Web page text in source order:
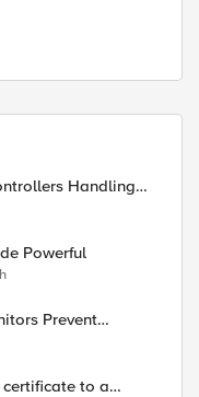
Handling
Service
Powerful
Prevent
to a